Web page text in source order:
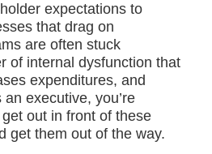
expectations to
that drag on
are often stuck
of internal dysfunction that
expenditures, and
executive, you’re
out in front of these
get them out of the way.